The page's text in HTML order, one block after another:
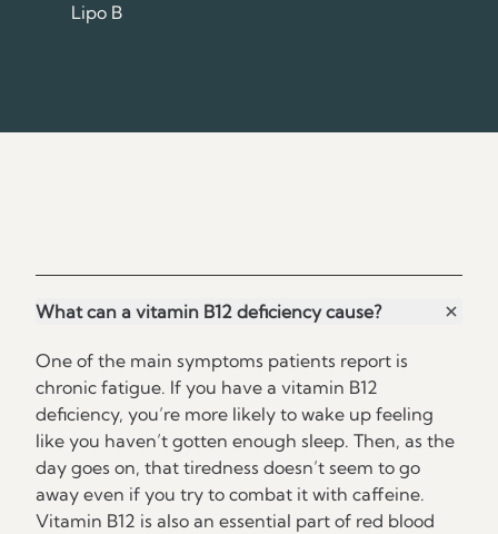
Lipo B
What can a vitamin B12 deficiency cause?
One of the main symptoms patients report is
chronic fatigue. If you have a vitamin B12
deficiency, you’re more likely to wake up feeling
like you haven’t gotten enough sleep. Then, as the
day goes on, that tiredness doesn’t seem to go
away even if you try to combat it with caffeine.
Vitamin B12 is also an essential part of red blood